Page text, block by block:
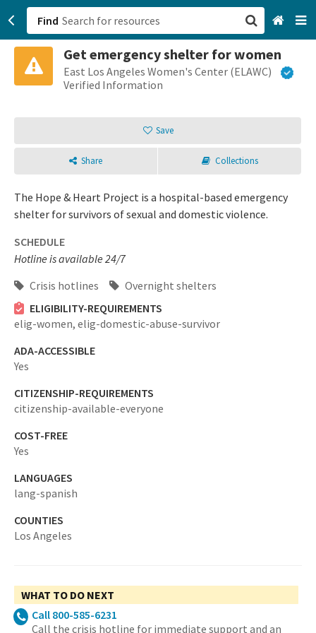
Find
Get emergency shelter for women
East Los Angeles Women's Center (ELAWC)
Verified Information
Save
Share Collections
The Hope & Heart Project is a hospital-based emergency
shelter for survivors of sexual and domestic violence.
SCHEDULE
Hotline is available 24/7
Crisis hotlines
Overnight shelters
ELIGIBILITY-REQUIREMENTS
elig-women, elig-domestic-abuse-survivor
ADA-ACCESSIBLE
Yes
CITIZENSHIP-REQUIREMENTS
citizenship-available-everyone
COST-FREE
Yes
LANGUAGES
lang-spanish
COUNTIES
Los Angeles
WHAT TO DO NEXT
Call 800-585-6231
Call the crisis hotline for immediate support and an
San Francisco, CA
Sign up